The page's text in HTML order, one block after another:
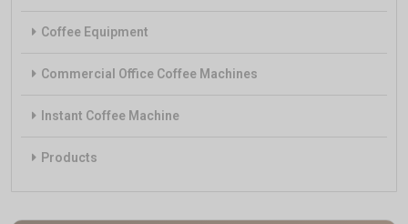
Coffee Equipment
Commercial Office Coffee Machines
Instant Coffee Machine
Products